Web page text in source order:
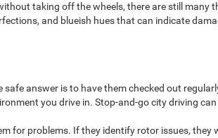
taking off the wheels, there are still many
and blueish hues that can indicate
answer is to have them checked out
you drive in. Stop-and-go city driving
for problems. If they identify rotor issues, they